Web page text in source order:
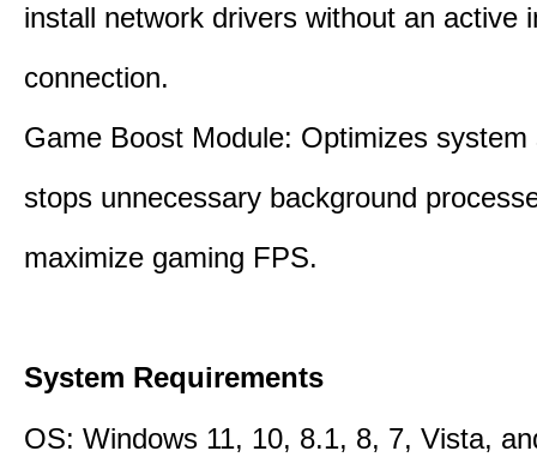
install network drivers without an active
connection.
Game Boost Module: Optimizes system
stops unnecessary background
maximize gaming FPS.
System Requirements
OS: Windows 11, 10, 8.1, 8, 7, Vista,